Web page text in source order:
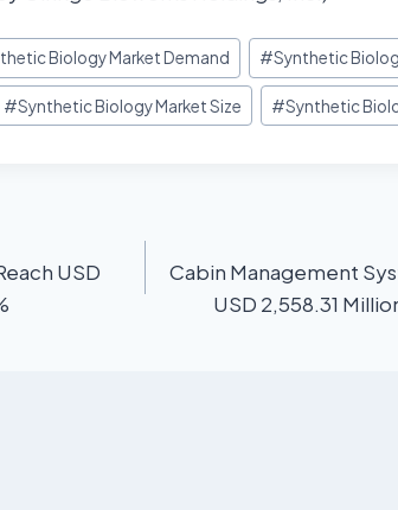
Biology Market Demand #Synthetic
#Synthetic Biology Market Size #Synthetic
USD
Cabin Management
USD 2,558.31